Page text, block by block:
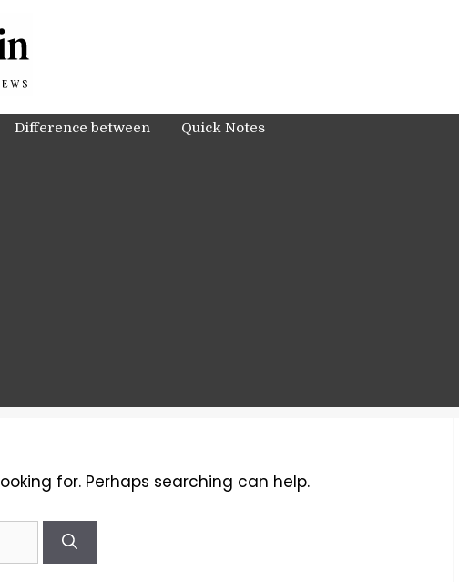
Difference between Quick Notes
for. Perhaps searching can help.